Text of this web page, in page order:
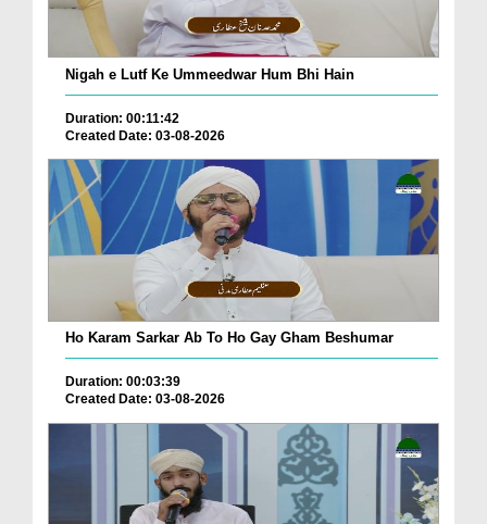
Nigah e Lutf Ke Ummeedwar Hum Bhi Hain
Duration: 00:11:42
Created Date: 03-08-2026
Ho Karam Sarkar Ab To Ho Gay Gham Beshumar
Duration: 00:03:39
Created Date: 03-08-2026